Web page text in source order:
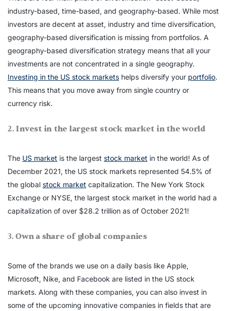
industry-based, time-based, and geography-based. While most
investors are decent at asset, industry and time diversification,
geography-based diversification is missing from portfolios. A
geography-based diversification strategy means that all your
investments are not concentrated in a single geography.
Investing in the US stock markets helps diversify your portfolio.
This means that you move away from single country or
currency risk.
2. Invest in the largest stock market in the world
The US market is the largest stock market in the world! As of
December 2021, the US stock markets represented 54.5% of
the global stock market capitalization. The New York Stock
Exchange or NYSE, the largest stock market in the world had a
capitalization of over $28.2 trillion as of October 2021!
3. Own a share of global companies
Some of the brands we use on a daily basis like Apple,
Microsoft, Nike, and Facebook are listed in the US stock
markets. Along with these companies, you can also invest in
some of the upcoming innovative companies in fields that are